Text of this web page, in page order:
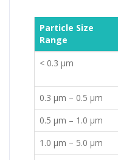
Particle Size
Range
< 0.3 μm
0.3 μm – 0.5 μm
0.5 μm – 1.0 μm
1.0 μm – 5.0 μm